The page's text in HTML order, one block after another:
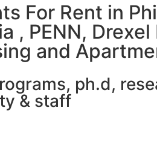
For Rent in
, PENN,
and
ph.d,
& staff